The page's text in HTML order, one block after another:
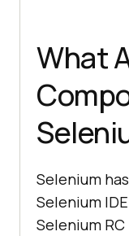
What
Selenium
Selenium
Selenium